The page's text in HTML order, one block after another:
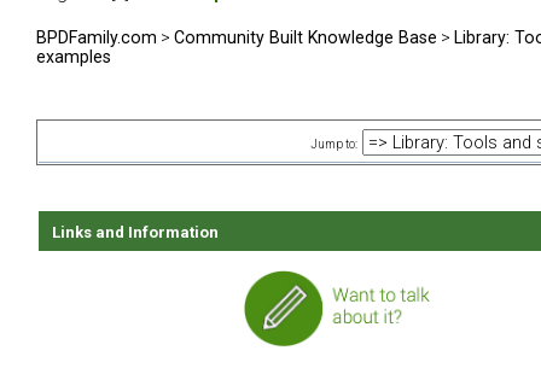
BPDFamily.com > Community Built Knowledge Base > Library:
examples
Jump to:
Links and Information